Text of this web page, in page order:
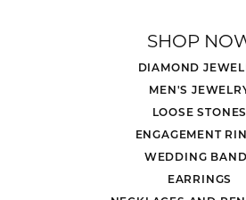
SHOP
DIAMOND
MEN'S
LOOSE STONES
ENGAGEMENT
WEDDING
EARRINGS